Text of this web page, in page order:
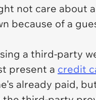
not care about
because of a
a third-party
present a credit
already paid,